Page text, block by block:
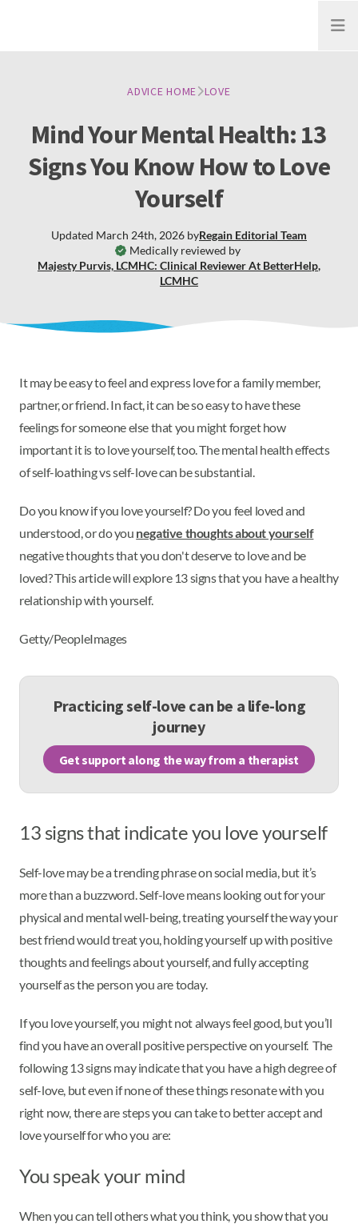
Open
ADVICE HOME LOVE
Mind Your Mental Health: 13
Signs You Know How to Love
Yourself
Medically reviewed by
Majesty Purvis, LCMHC: Clinical Reviewer At BetterHelp,
LCMHC
Updated March 24th, 2026 byRegain Editorial Team
It may be easy to feel and express love for a family member,
partner, or friend. In fact, it can be so easy to have these
feelings for someone else that you might forget how
important it is to love yourself, too. The mental health effects
of self-loathing vs self-love can be substantial.
Do you know if you love yourself? Do you feel loved and
understood, or do you negative thoughts about yourself
negative thoughts that you don't deserve to love and be
loved? This article will explore 13 signs that you have a healthy
relationship with yourself.
Getty/PeopleImages
Practicing self-love can be a life-long
journey
Get support along the way from a therapist
13 signs that indicate you love yourself
Self-love may be a trending phrase on social media, but it’s
more than a buzzword. Self-love means looking out for your
physical and mental well-being, treating yourself the way your
best friend would treat you, holding yourself up with positive
thoughts and feelings about yourself, and fully accepting
yourself as the person you are today.
If you love yourself, you might not always feel good, but you’ll
find you have an overall positive perspective on yourself. The
following 13 signs may indicate that you have a high degree of
self-love, but even if none of these things resonate with you
right now, there are steps you can take to better accept and
love yourself for who you are:
You speak your mind
When you can tell others what you think, you show that you